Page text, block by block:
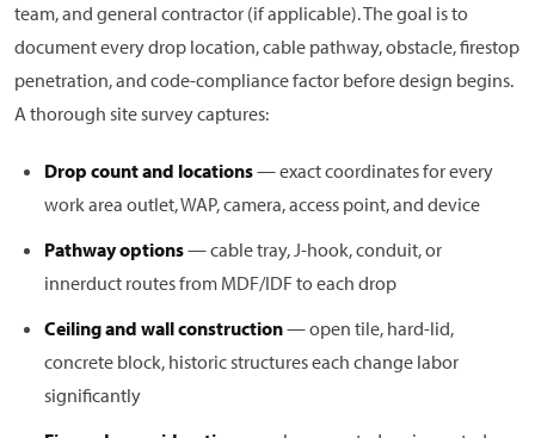
team, and general contractor (if applicable). The goal is to
document every drop location, cable pathway, obstacle, firestop
penetration, and code-compliance factor before design begins.
A thorough site survey captures:
Drop count and locations— exact coordinates for every
work area outlet, WAP, camera, access point, and device
Pathway options— cable tray, J-hook, conduit, or
innerduct routes from MDF/IDF to each drop
Ceiling and wall construction— open tile, hard-lid,
concrete block, historic structures each change labor
significantly